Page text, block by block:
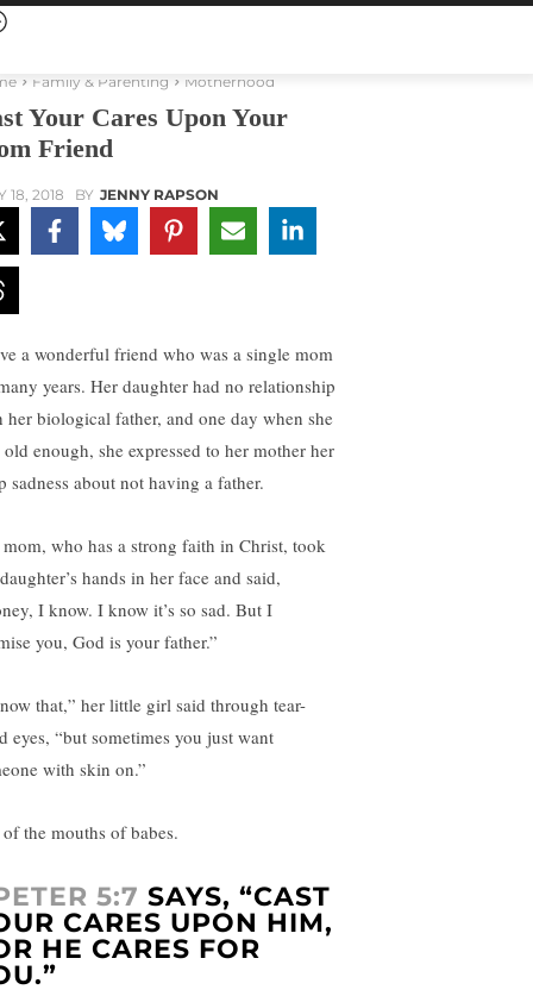
Family & Parenting Motherhood
Your Cares Upon Your
Friend
18, 2018 BY JENNY RAPSON
a wonderful friend who was a single mom
years. Her daughter had no relationship
her biological father, and one day when she
old enough, she expressed to her mother her
sadness about not having a father.
who has a strong faith in Christ, took
hands in her face and said,
I know. I know it’s so sad. But I
you, God is your father.”
that,” her little girl said through tear-
eyes, “but sometimes you just want
with skin on.”
the mouths of babes.
5:7 SAYS, “CAST
CARES UPON HIM,
HE CARES FOR